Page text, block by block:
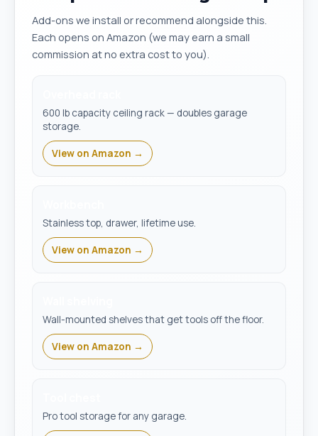
Add-ons we install or recommend alongside this.
Each opens on Amazon (we may earn a small
commission at no extra cost to you).
600 lb capacity ceiling rack — doubles garage
storage.
View on Amazon →
Stainless top, drawer, lifetime use.
View on Amazon →
Wall-mounted shelves that get tools off the floor.
View on Amazon →
Pro tool storage for any garage.